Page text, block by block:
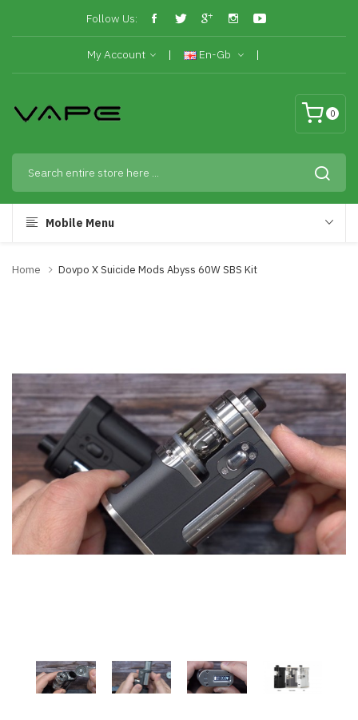
Follow Us:
My Account En-Gb
0
Mobile Menu
Home Dovpo X Suicide Mods Abyss 60W SBS Kit